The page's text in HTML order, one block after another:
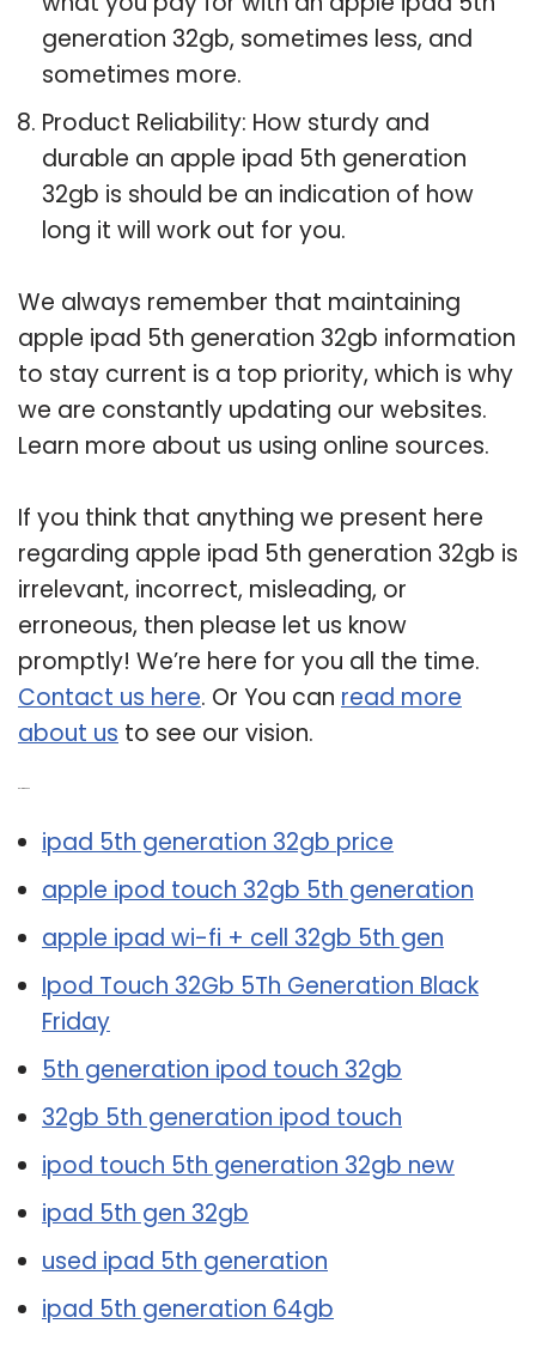
generation 32gb, sometimes less, and
sometimes more.
Product Reliability: How sturdy and
durable an apple ipad 5th generation
32gb is should be an indication of how
long it will work out for you.
We always remember that maintaining
apple ipad 5th generation 32gb information
to stay current is a top priority, which is why
we are constantly updating our websites.
Learn more about us using online sources.
If you think that anything we present here
regarding apple ipad 5th generation 32gb is
irrelevant, incorrect, misleading, or
erroneous, then please let us know
promptly! We’re here for you all the time.
Contact us here. Or You can read more
about us to see our vision.
ipad 5th generation 32gb price
apple ipod touch 32gb 5th generation
apple ipad wi-fi + cell 32gb 5th gen
Ipod Touch 32Gb 5Th Generation Black
Friday
5th generation ipod touch 32gb
32gb 5th generation ipod touch
ipod touch 5th generation 32gb new
ipad 5th gen 32gb
used ipad 5th generation
ipad 5th generation 64gb